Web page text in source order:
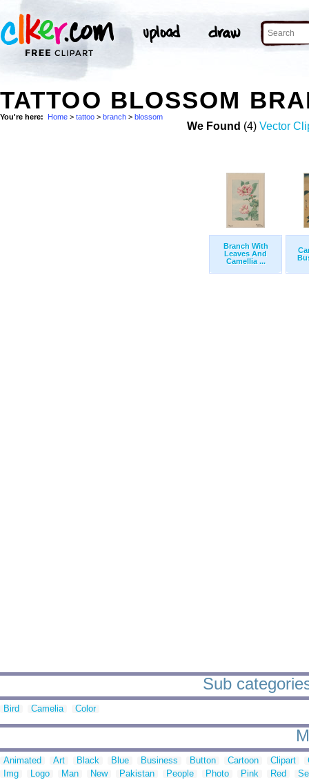
TATTOO BLOSSOM
You're here: Home > tattoo > branch > blossom
We Found (4) Vector
Branch With
Leaves And
Camellia ...
Sub
Bird Camelia Color
Animated Art Black Blue Business Button Cartoon Clipart
Img
Logo Man New Pakistan People Photo Pink Red